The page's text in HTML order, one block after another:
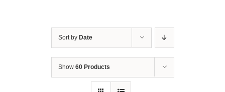
Sort by Date
Show 60 Products